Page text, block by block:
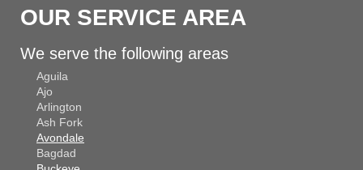
OUR SERVICE AREA
We serve the following areas
Aguila
Ajo
Arlington
Ash Fork
Avondale
Bagdad